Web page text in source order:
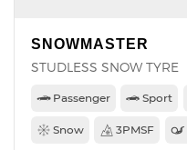
SNOWMASTER
STUDLESS SNOW TYRE
Passenger Sport
Snow 3PMSF